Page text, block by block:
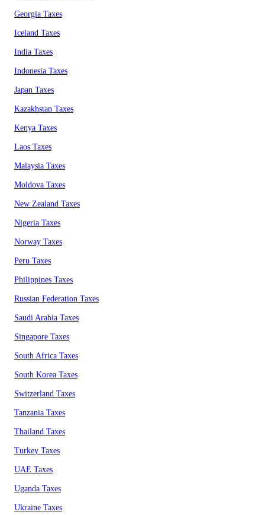
Georgia Taxes
Iceland Taxes
India Taxes
Indonesia Taxes
Japan Taxes
Kazakhstan Taxes
Kenya Taxes
Laos Taxes
Malaysia Taxes
Moldova Taxes
New Zealand Taxes
Nigeria Taxes
Norway Taxes
Peru Taxes
Philippines Taxes
Russian Federation Taxes
Saudi Arabia Taxes
Singapore Taxes
South Africa Taxes
South Korea Taxes
Switzerland Taxes
Tanzania Taxes
Thailand Taxes
Turkey Taxes
UAE Taxes
Uganda Taxes
Ukraine Taxes